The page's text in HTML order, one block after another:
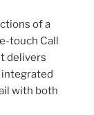
of a
touch Call
delivers
integrated
with both